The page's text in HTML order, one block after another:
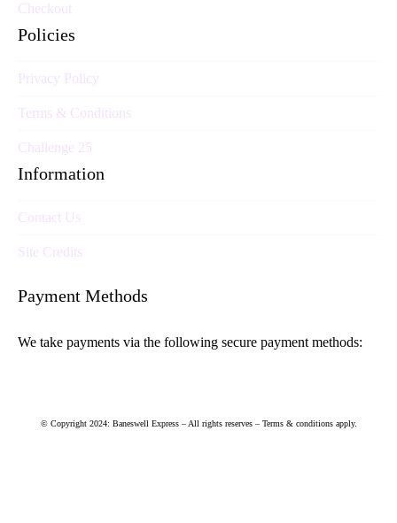
Checkout
Policies
Privacy Policy
Terms & Conditions
Challenge 25
Information
Contact Us
Site Credits
Payment Methods
We take payments via the following secure payment methods:
© Copyright 2024: Baneswell Express – All rights reserves – Terms & conditions apply.